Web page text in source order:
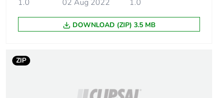
weight
Green
status for
reporting
Green Premium product
0 kg CO2 eq.
1.0 02 Aug 2022 1.0
DOWNLOAD (ZIP) 3.5 MB
ZIP